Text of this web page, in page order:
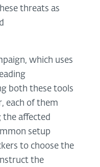
threats as
which uses
both these tools
each of them
the affected
setup
to choose the
the